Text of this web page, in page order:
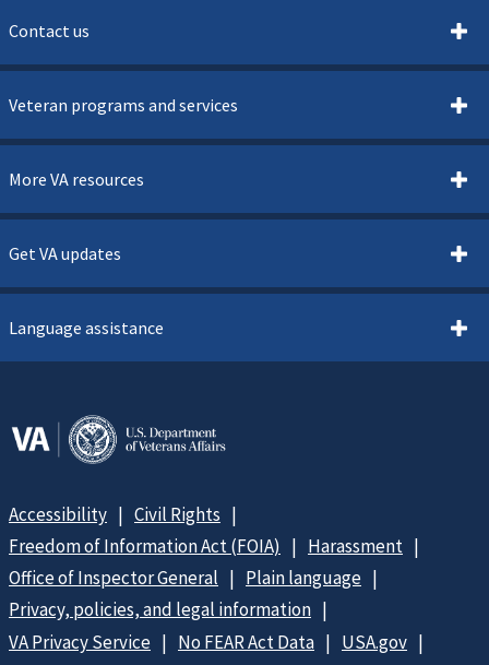
Contact us
Veteran programs and services
More VA resources
Get VA updates
Language assistance
Accessibility
Civil Rights
Freedom of Information Act (FOIA)
Harassment
Office of Inspector General
Plain language
Privacy, policies, and legal information
VA Privacy Service
No FEAR Act Data
USA.gov